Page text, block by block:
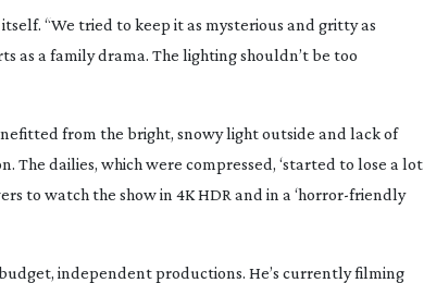
“We tried to keep it as mysterious and gritty as
as a family drama. The lighting shouldn’t be too
from the bright, snowy light outside and lack of
The dailies, which were compressed, ‘started to lose a lot
to watch the show in 4K HDR and in a ‘horror-friendly
, independent productions. He’s currently filming